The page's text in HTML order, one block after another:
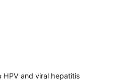
and viral hepatitis